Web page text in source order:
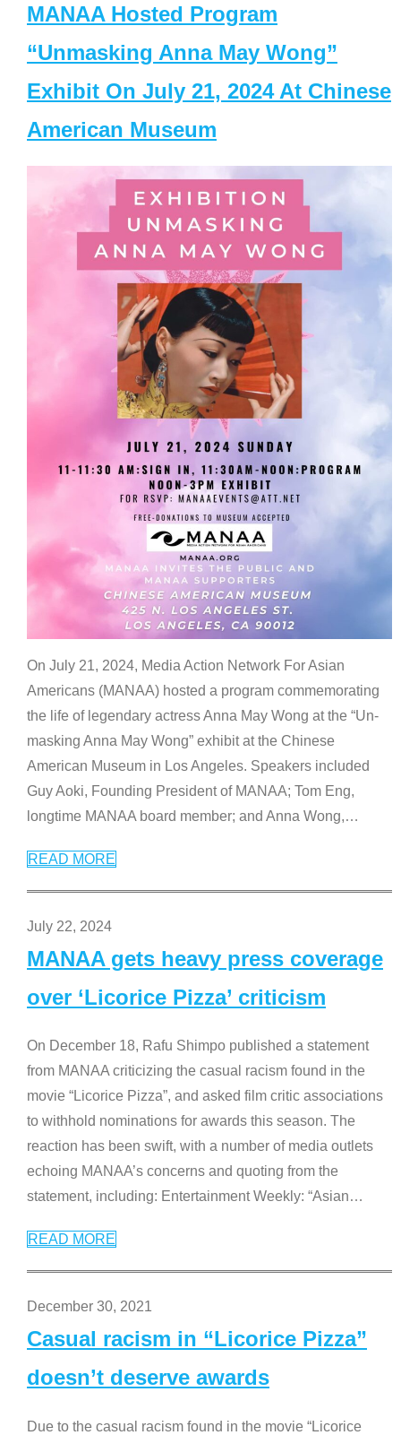
MANAA Hosted Program
“Unmasking Anna May Wong”
Exhibit On July 21, 2024 At Chinese
American Museum
On July 21, 2024, Media Action Network For Asian
Americans (MANAA) hosted a program commemorating
the life of legendary actress Anna May Wong at the “Un-
masking Anna May Wong” exhibit at the Chinese
American Museum in Los Angeles. Speakers included
Guy Aoki, Founding President of MANAA; Tom Eng,
longtime MANAA board member; and Anna Wong,…
READ MORE
July 22, 2024
MANAA gets heavy press coverage
over ‘Licorice Pizza’ criticism
On December 18, Rafu Shimpo published a statement
from MANAA criticizing the casual racism found in the
movie “Licorice Pizza”, and asked film critic associations
to withhold nominations for awards this season. The
reaction has been swift, with a number of media outlets
echoing MANAA’s concerns and quoting from the
statement, including: Entertainment Weekly: “Asian…
READ MORE
December 30, 2021
Casual racism in “Licorice Pizza”
doesn’t deserve awards
Due to the casual racism found in the movie “Licorice